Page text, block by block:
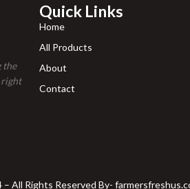
the
right
Quick Links
Home
All Products
About
Contact
All Rights Reserved By-